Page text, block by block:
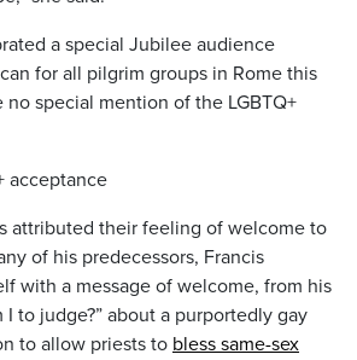
a special Jubilee audience
for all pilgrim groups in Rome this
special mention of the LGBTQ+
acceptance
attributed their feeling of welcome to
of his predecessors, Francis
with a message of welcome, from his
I to judge?” about a purportedly gay
to allow priests to bless same-sex